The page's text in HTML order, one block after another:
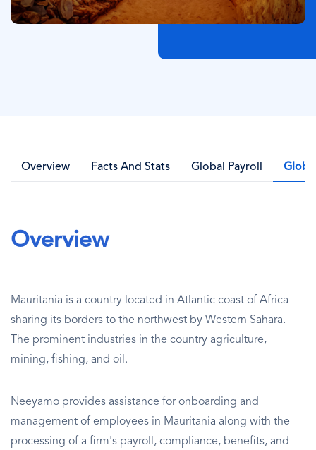
Overview Facts And Stats Global Payroll
Overview
Mauritania is a country located in Atlantic coast of Africa
sharing its borders to the northwest by Western Sahara.
The prominent industries in the country agriculture,
mining, fishing, and oil.
Neeyamo provides assistance for onboarding and
management of employees in Mauritania along with the
processing of a firm's payroll, compliance, benefits, and